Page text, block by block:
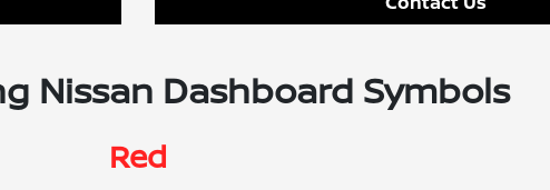
Nissan Dashboard Symbols
Red